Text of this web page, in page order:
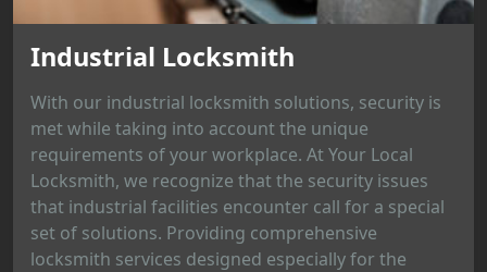
Industrial Locksmith
With our industrial locksmith solutions, security is
met while taking into account the unique
requirements of your workplace. At Your Local
Locksmith, we recognize that the security issues
that industrial facilities encounter call for a special
set of solutions. Providing comprehensive
locksmith services designed especially for the